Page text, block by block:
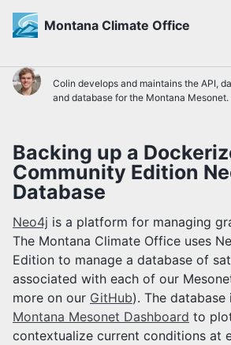
Skip
Skip
Skip
Montana Climate Office
Colin develops and maintains the API,
and database for the Montana Mesonet.
Backing up a
Community Edition
Database
Neo4j is a platform for managing
The Montana Climate Office uses
Edition to manage a database of
associated with each of our
more on our GitHub). The
Montana Mesonet Dashboard to
contextualize current conditions at